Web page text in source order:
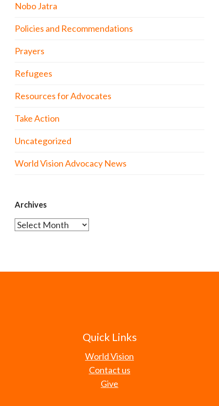
Nobo Jatra
Policies and Recommendations
Prayers
Refugees
Resources for Advocates
Take Action
Uncategorized
World Vision Advocacy News
Archives
Archives
Quick Links
World Vision
Contact us
Give